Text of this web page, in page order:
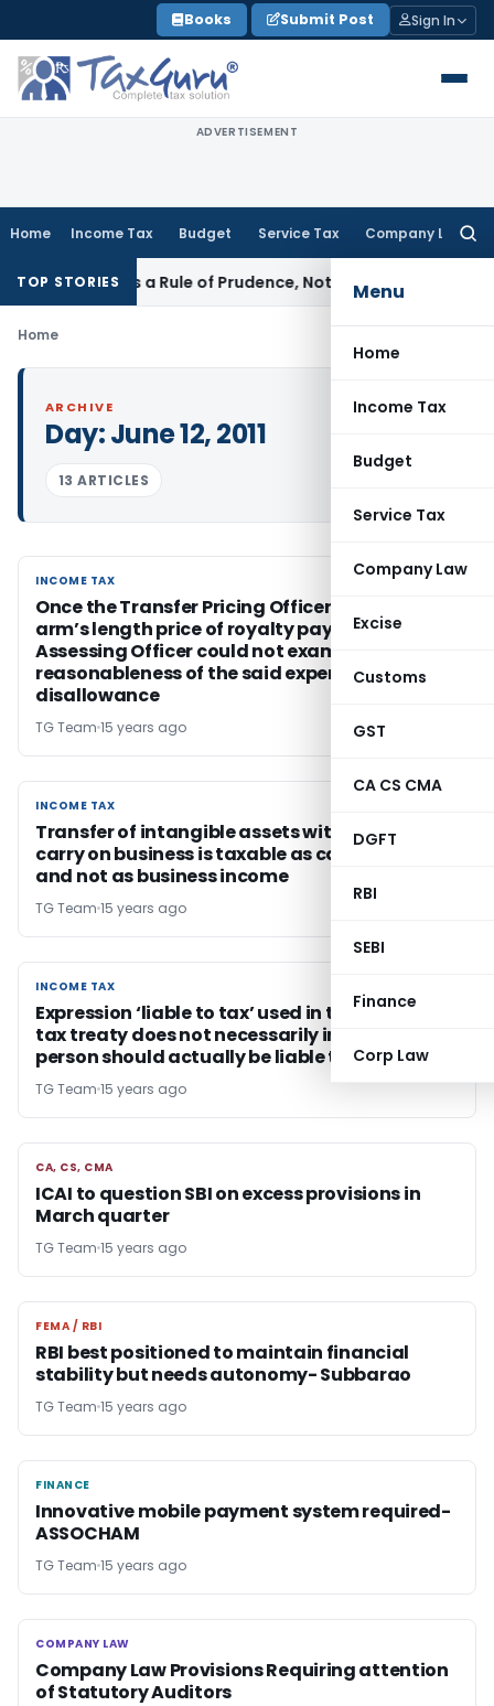
to
content
Books Submit Post Sign In
ADVERTISEMENT
Home Income Tax Budget Service Tax Company Law
Menu
Home
Income Tax
Budget
Service Tax
Company Law
Excise
Customs
GST
CA CS CMA
DGFT
RBI
SEBI
Finance
Corp Law
TOP STORIES
226 Is a Rule of Prudence, Not an Absolute Bar
Home
ARCHIVE
Day:June 12, 2011
13 ARTICLES
INCOME TAX
INCOME TAX
Once the Transfer Pricing Officer accepted
arm’s length price of royalty payments, the
Assessing Officer could not examine the
reasonableness of the said expenditure for
disallowance
TG Team 15 years ago
INCOME TAX
INCOME TAX
Transfer of intangible assets with right to
carry on business is taxable as capital gains
and not as business income
TG Team 15 years ago
INCOME TAX
INCOME TAX
Expression ‘liable to tax’ used in the India-UAE
tax treaty does not necessarily imply that
person should actually be liable to tax in UAE
TG Team 15 years ago
CA, CS, CMA
CA, CS, CMA
ICAI to question SBI on excess provisions in
March quarter
TG Team 15 years ago
FEMA / RBI
FEMA / RBI
RBI best positioned to maintain financial
stability but needs autonomy- Subbarao
TG Team 15 years ago
FINANCE
FINANCE
Innovative mobile payment system required-
ASSOCHAM
TG Team 15 years ago
COMPANY LAW
COMPANY LAW
Company Law Provisions Requiring attention
of Statutory Auditors